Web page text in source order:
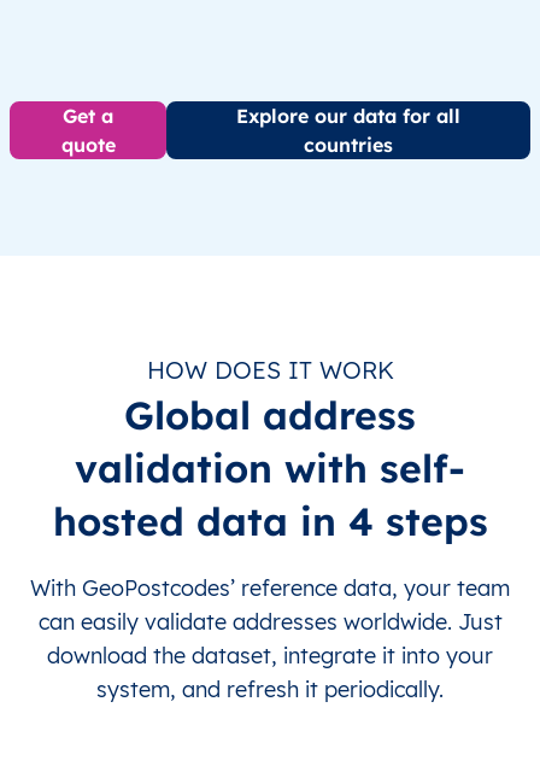
Get a
quote
Explore our data for all
countries
HOW DOES IT WORK
Global address
validation with self-
hosted data in 4 steps
With GeoPostcodes’ reference data, your team
can easily validate addresses worldwide. Just
download the dataset, integrate it into your
system, and refresh it periodically.